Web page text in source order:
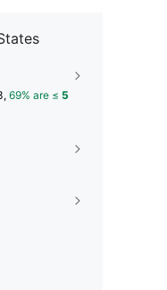
69% are ≤ 5